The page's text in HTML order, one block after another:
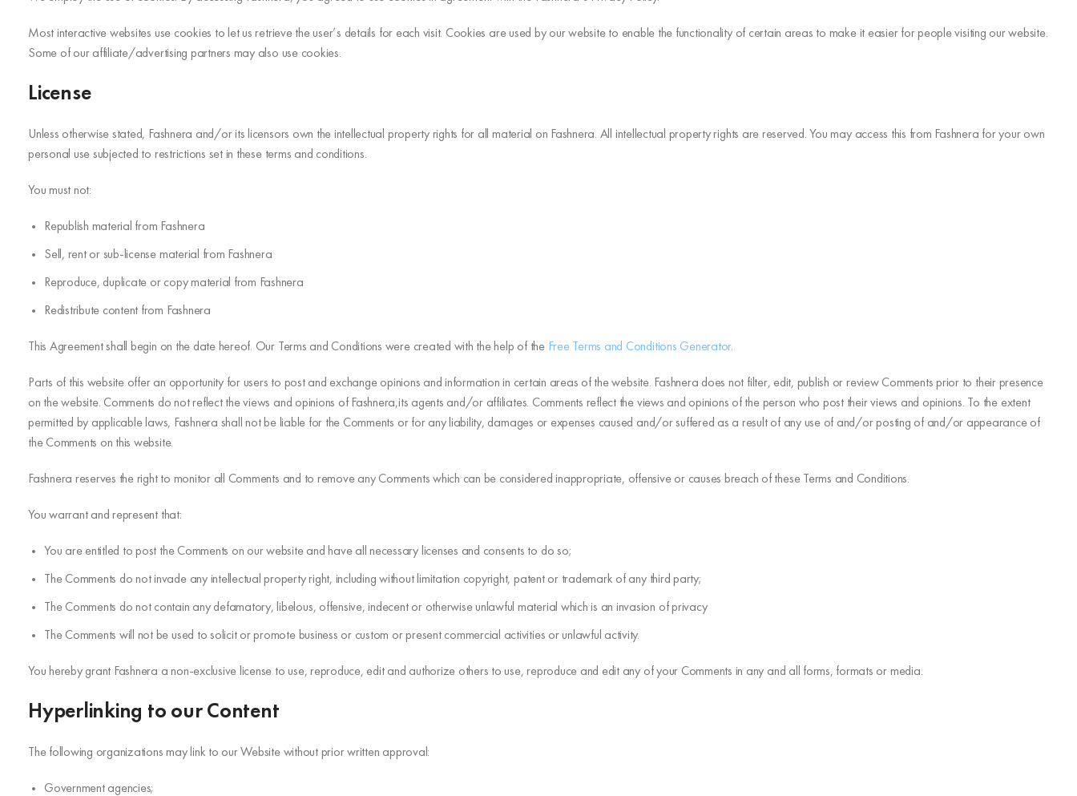
Most interactive websites use cookies to let us retrieve the user’s details for each visit. Cookies are used by our website to enable the functionality of certain areas to make it easier for people visiting our website.
Some of our affiliate/advertising partners may also use cookies.
License
Unless otherwise stated, Fashnera and/or its licensors own the intellectual property rights for all material on Fashnera. All intellectual property rights are reserved. You may access this from Fashnera for your own
personal use subjected to restrictions set in these terms and conditions.
You must not:
Republish material from Fashnera
Sell, rent or sub-license material from Fashnera
Reproduce, duplicate or copy material from Fashnera
Redistribute content from Fashnera
This Agreement shall begin on the date hereof. Our Terms and Conditions were created with the help of the Free Terms and Conditions Generator.
Parts of this website offer an opportunity for users to post and exchange opinions and information in certain areas of the website. Fashnera does not filter, edit, publish or review Comments prior to their presence
on the website. Comments do not reflect the views and opinions of Fashnera,its agents and/or affiliates. Comments reflect the views and opinions of the person who post their views and opinions. To the extent
permitted by applicable laws, Fashnera shall not be liable for the Comments or for any liability, damages or expenses caused and/or suffered as a result of any use of and/or posting of and/or appearance of
the Comments on this website.
Fashnera reserves the right to monitor all Comments and to remove any Comments which can be considered inappropriate, offensive or causes breach of these Terms and Conditions.
You warrant and represent that:
You are entitled to post the Comments on our website and have all necessary licenses and consents to do so;
The Comments do not invade any intellectual property right, including without limitation copyright, patent or trademark of any third party;
The Comments do not contain any defamatory, libelous, offensive, indecent or otherwise unlawful material which is an invasion of privacy
The Comments will not be used to solicit or promote business or custom or present commercial activities or unlawful activity.
You hereby grant Fashnera a non-exclusive license to use, reproduce, edit and authorize others to use, reproduce and edit any of your Comments in any and all forms, formats or media.
Hyperlinking to our Content
The following organizations may link to our Website without prior written approval:
Government agencies;